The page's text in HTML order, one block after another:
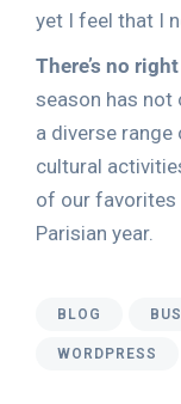
yet I feel that I
There’s no
season has not
a diverse
cultural
of our favorites
Parisian year.
BLOG
WORDPRESS